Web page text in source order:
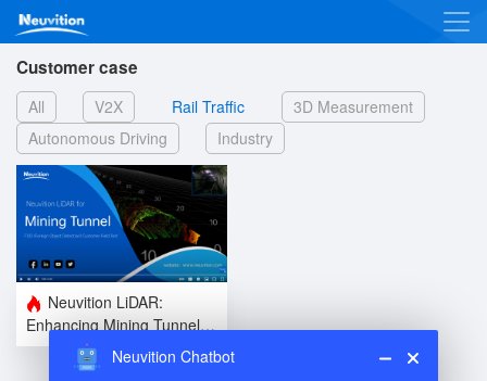
Customer case
All V2X Rail Traffic
3D Measurement
Autonomous Driving
Industry
Neuvition LiDAR:
Enhancing Mining Tunnel
Safety l Future of Mining
Tunnel FOD Detection l
Neuvition Chatbot